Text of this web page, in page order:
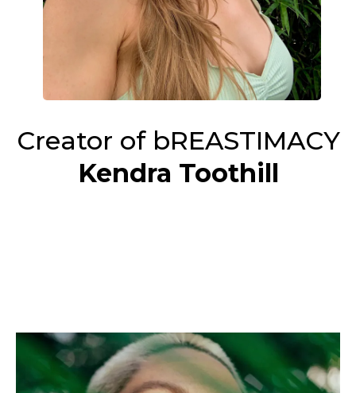
Creator of bREASTIMACY
Kendra Toothill